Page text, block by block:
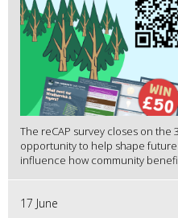
The reCAP survey closes on the
opportunity to help shape
influence how community
17 June